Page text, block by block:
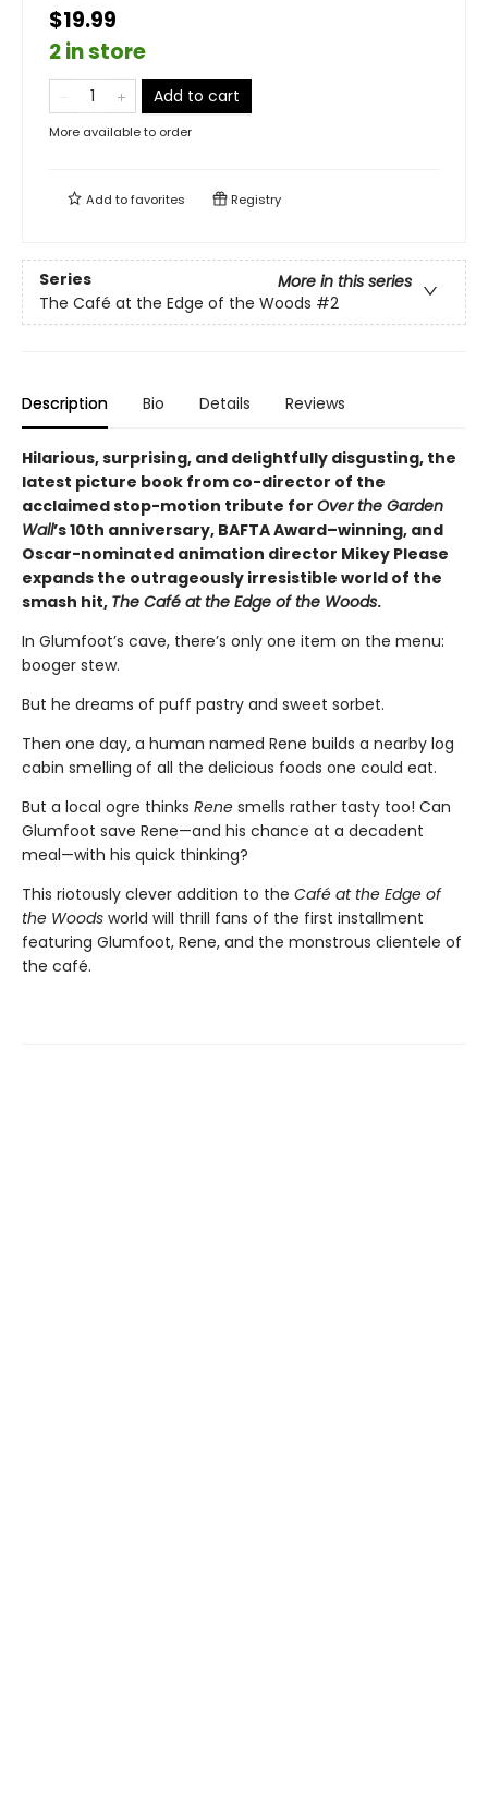
$19.99
2 in store
Add to cart
More available to order
Add tofavorites Registry
Series
More in this series
The Café at the Edge of the Woods #2
Description Bio Details Reviews
Hilarious, surprising, and delightfully disgusting, the
latest picture book from co-director of the
acclaimed stop-motion tribute for Over the Garden
Wall’s 10th anniversary, BAFTA Award–winning, and
Oscar-nominated animation director Mikey Please
expands the outrageously irresistible world of the
smash hit, The Café at the Edge of the Woods.
In Glumfoot’s cave, there’s only one item on the menu:
booger stew.
But he dreams of puff pastry and sweet sorbet.
Then one day, a human named Rene builds a nearby log
cabin smelling of all the delicious foods one could eat.
But a local ogre thinks Rene smells rather tasty too! Can
Glumfoot save Rene—and his chance at a decadent
meal—with his quick thinking?
This riotously clever addition to the Café at the Edge of
the Woods world will thrill fans of the first installment
featuring Glumfoot, Rene, and the monstrous clientele of
the café.